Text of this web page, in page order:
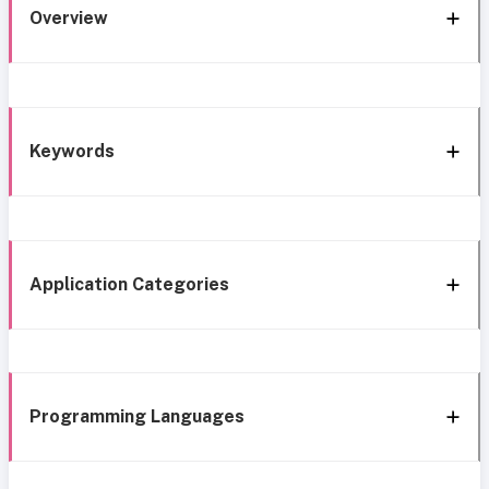
Overview
Keywords
Application Categories
Programming Languages